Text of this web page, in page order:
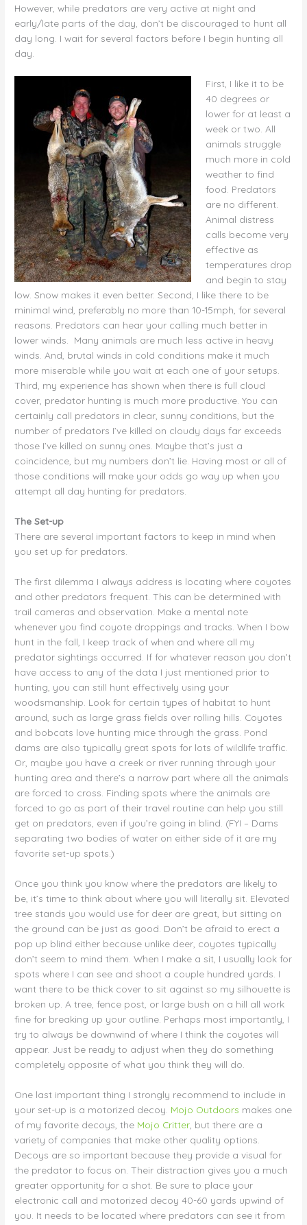
However, while predators are very active at night and
early/late parts of the day, don’t be discouraged to hunt all
day long. I wait for several factors before I begin hunting all
day.
First, I like it to be
40 degrees or
lower for at least a
week or two. All
animals struggle
much more in cold
weather to find
food. Predators
are no different.
Animal distress
calls become very
effective as
temperatures drop
and begin to stay
low. Snow makes it even better. Second, I like there to be
minimal wind, preferably no more than 10-15mph, for several
reasons. Predators can hear your calling much better in
lower winds. Many animals are much less active in heavy
winds. And, brutal winds in cold conditions make it much
more miserable while you wait at each one of your setups.
Third, my experience has shown when there is full cloud
cover, predator hunting is much more productive. You can
certainly call predators in clear, sunny conditions, but the
number of predators I’ve killed on cloudy days far exceeds
those I’ve killed on sunny ones. Maybe that’s just a
coincidence, but my numbers don’t lie. Having most or all of
those conditions will make your odds go way up when you
attempt all day hunting for predators.
The Set-up
There are several important factors to keep in mind when
you set up for predators.
The first dilemma I always address is locating where coyotes
and other predators frequent. This can be determined with
trail cameras and observation. Make a mental note
whenever you find coyote droppings and tracks. When I bow
hunt in the fall, I keep track of when and where all my
predator sightings occurred. If for whatever reason you don’t
have access to any of the data I just mentioned prior to
hunting, you can still hunt effectively using your
woodsmanship. Look for certain types of habitat to hunt
around, such as large grass fields over rolling hills. Coyotes
and bobcats love hunting mice through the grass. Pond
dams are also typically great spots for lots of wildlife traffic.
Or, maybe you have a creek or river running through your
hunting area and there’s a narrow part where all the animals
are forced to cross. Finding spots where the animals are
forced to go as part of their travel routine can help you still
get on predators, even if you’re going in blind. (FYI – Dams
separating two bodies of water on either side of it are my
favorite set-up spots.)
Once you think you know where the predators are likely to
be, it’s time to think about where you will literally sit. Elevated
tree stands you would use for deer are great, but sitting on
the ground can be just as good. Don’t be afraid to erect a
pop up blind either because unlike deer, coyotes typically
don’t seem to mind them. When I make a sit, I usually look for
spots where I can see and shoot a couple hundred yards. I
want there to be thick cover to sit against so my silhouette is
broken up. A tree, fence post, or large bush on a hill all work
fine for breaking up your outline. Perhaps most importantly, I
try to always be downwind of where I think the coyotes will
appear. Just be ready to adjust when they do something
completely opposite of what you think they will do.
One last important thing I strongly recommend to include in
your set-up is a motorized decoy. Mojo Outdoors makes one
of my favorite decoys, the Mojo Critter , but there are a
variety of companies that make other quality options.
Decoys are so important because they provide a visual for
the predator to focus on. Their distraction gives you a much
greater opportunity for a shot. Be sure to place your
electronic call and motorized decoy 40-60 yards upwind of
you. It needs to be located where predators can see it from